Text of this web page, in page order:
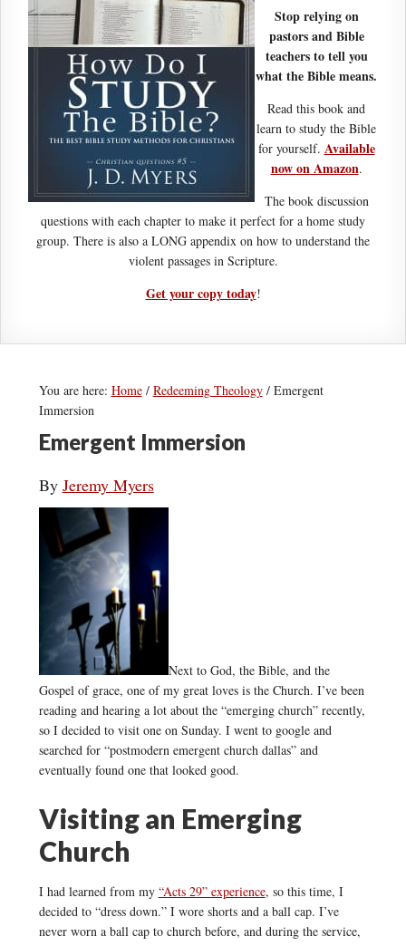
Stop relying on
pastors and Bible
teachers to tell you
what the Bible means.
Read this book and
learn to study the Bible
for yourself. Available
now on Amazon.
The book discussion
questions with each chapter to make it perfect for a home study
group. There is also a LONG appendix on how to understand the
violent passages in Scripture.
Get your copy today!
You are here: Home / Redeeming Theology /Emergent
Immersion
Emergent Immersion
By Jeremy Myers
Next to God, the Bible, and the
Gospel of grace, one of my great loves is the Church. I’ve been
reading and hearing a lot about the “emerging church” recently,
so I decided to visit one on Sunday. I went to google and
searched for “postmodern emergent church dallas” and
eventually found one that looked good.
Visiting an Emerging
Church
I had learned from my “Acts 29” experience, so this time, I
decided to “dress down.” I wore shorts and a ball cap. I’ve
never worn a ball cap to church before, and during the service,